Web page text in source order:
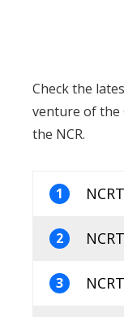
Check the
venture of the
the NCR.
1
2
3